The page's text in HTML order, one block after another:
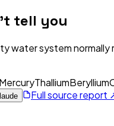
tell you
water system
MercuryThalliumBeryllium
Full source report